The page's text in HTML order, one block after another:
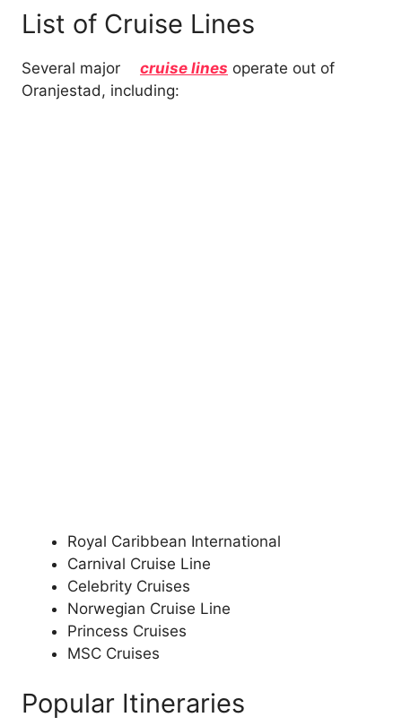
List of Cruise Lines
Several major cruise lines operate out of
Oranjestad, including:
Royal Caribbean International
Carnival Cruise Line
Celebrity Cruises
Norwegian Cruise Line
Princess Cruises
MSC Cruises
Popular Itineraries